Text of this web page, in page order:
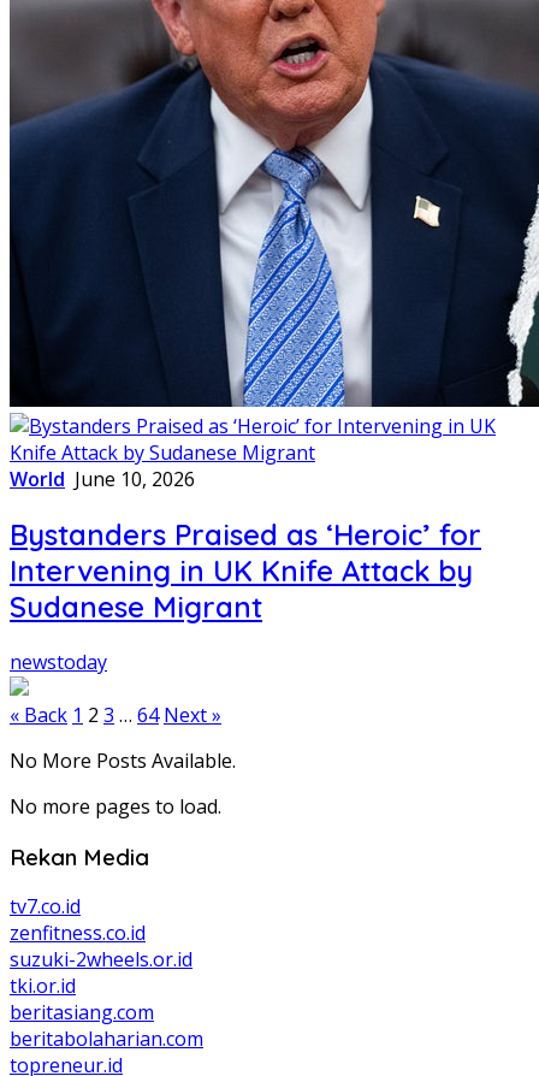
World June 10, 2026
Bystanders Praised as ‘Heroic’ for
Intervening in UK Knife Attack by
Sudanese Migrant
newstoday
Posts
pagination
« Back 1 2 3 … 64 Next »
No More Posts Available.
No more pages to load.
Rekan Media
tv7.co.id
zenfitness.co.id
suzuki-2wheels.or.id
tki.or.id
beritasiang.com
beritabolaharian.com
topreneur.id